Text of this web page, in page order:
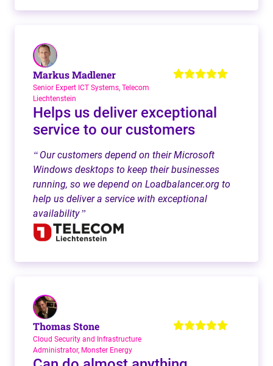
Markus Madlener
Senior Expert ICT Systems, Telecom
Liechtenstein
Helps us deliver exceptional
service to our customers
“ Our customers depend on their Microsoft
Windows desktops to keep their businesses
running, so we depend on Loadbalancer.org to
help us deliver a service with exceptional
availability ”
Thomas Stone
Cloud Security and Infrastructure
Administrator, Monster Energy